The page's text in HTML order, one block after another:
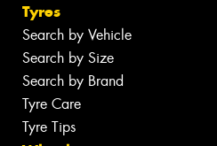
Tyres
Search by Vehicle
Search by Size
Search by Brand
Tyre Care
Tyre Tips